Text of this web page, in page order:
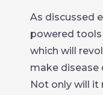
As discussed
powered
which will
make disease
Not only will